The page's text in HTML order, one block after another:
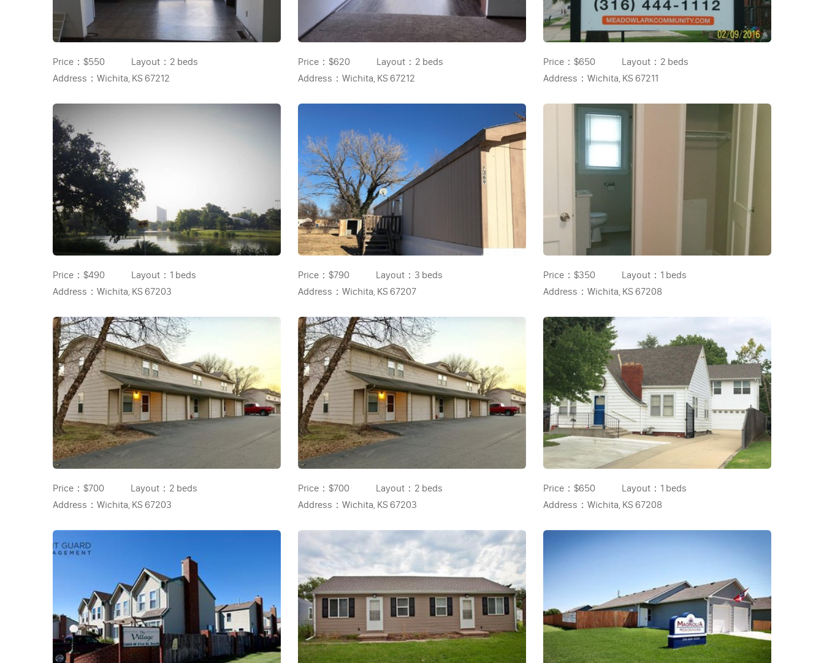
Price： $550 Layout： 2 beds
Address： Wichita, KS 67212
Price： $620 Layout： 2 beds
Address： Wichita, KS 67212
Price： $650 Layout： 2 beds
Address： Wichita, KS 67211
Price： $490 Layout： 1 beds
Address： Wichita, KS 67203
Price： $790 Layout： 3 beds
Address： Wichita, KS 67207
Price： $350 Layout： 1 beds
Address： Wichita, KS 67208
Price： $700 Layout： 2 beds
Address： Wichita, KS 67203
Price： $700 Layout： 2 beds
Address： Wichita, KS 67203
Price： $650 Layout： 1 beds
Address： Wichita, KS 67208